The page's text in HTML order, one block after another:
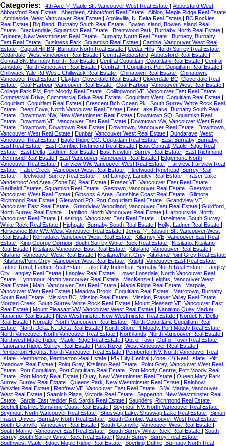
Categories: 4th Ave @ Maple St., Vancouver West Real Estate | Abbotsford West,
Abbotsford Real Estate | Aberdeen, Abbotsford Real Estate | Albion, Maple Ridge Real Estate
| Ambleside, West Vancouver Real Estate | Annieville, N. Delta Real Estate | BC Rockies
Real Estate | Big Bend, Burnaby South Real Estate | Bowen Island, Bowen Island Real
Estate | Brackendale, Squamish Real Estate | Brentwood Park, Burnaby North Real Estate |
Brunette, New Westminster Real Estate | Burnaby North Real Estate | Burnaby, Burnaby
East Real Estate | Business Park, Squamish Real Estate | Cambie, Vancouver West Real
Estate | Capitol Hill BN, Burnaby North Real Estate | Cedar Hills, North Surrey Real Estate |
Cedardale, West Vancouver Real Estate | Central Abbotsford, Abbotsford Real Estate |
Central BN, Burnaby North Real Estate | Central Coquitlam, Coquitlam Real Estate | Central
Lonsdale, North Vancouver Real Estate | Central Pt Coquitlam, Port Coquitlam Real Estate |
Chilliwack Yale Rd West, Chilliwack Real Estate | Chinatown Real Estate | Chinatown,
Vancouver Real Estate | Clayton, Cloverdale Real Estate | Cloverdale BC, Cloverdale Real
Estate | Coal Harbour, Vancouver Real Estate | Coal Harbour, Vancouver West Real Estate |
College Park PM, Port Moody Real Estate | Collingwood VE, Vancouver East Real Estate |
Commercial Drive, Commercial Drive Real Estate | Coquitlam West, Coquitlam Real Estate |
Coquitlam, Coquitlam Real Estate | Crescent Bch Ocean Pk., South Surrey White Rock Real
Estate | Deep Cove, North Vancouver Real Estate | Deer Lake Place, Burnaby South Real
Estate | Downtown NW, New Westminster Real Estate | Downtown SQ, Squamish Real
Estate | Downtown VE, Vancouver East Real Estate | Downtown VW, Vancouver West Real
Estate | Downtown, Downtown Real Estate | Downtown, Vancouver Real Estate | Downtown,
Vancouver West Real Estate | Dunbar, Vancouver West Real Estate | Dundarave, West
Vancouver Real Estate | Eagle Ridge CQ, Coquitlam Real Estate | East Burnaby, Burnaby
East Real Estate | East Cambie, Richmond Real Estate | East Central, Maple Ridge Real
Estate | East Delta, Ladner Real Estate | East Newton, Surrey Real Estate | East Richmond,
Richmond Real Estate | East Vancouver, Vancouver Real Estate | Edgemont, North
Vancouver Real Estate | Fairview VW, Vancouver West Real Estate | Fairview, Fairview Real
Estate | False Creek, Vancouver West Real Estate | Fleetwood Tynehead, Surrey Real
Estate | Fleetwood, Surrey Real Estate | Fort Langley, Langley Real Estate | Fraser Lake,
Vanderhoof And Area (Zone 56) Real Estate | Fraser VE, Vancouver East Real Estate |
Garibaldi Estates, Squamish Real Estate | Gastown, Vancouver Real Estate | Gastown,
Vancouver West Real Estate | Gibsons & Area, Sunshine Coast Real Estate | Gilmore,
Richmond Real Estate | Glenwood PQ, Port Coquitlam Real Estate | Grandview VE,
Vancouver East Real Estate | Grandview Woodland, Vancouver East Real Estate | Guildford,
North Surrey Real Estate | Hamilton, North Vancouver Real Estate | Harbourside, North
Vancouver Real Estate | Hastings, Vancouver East Real Estate | Hazelmere, South Surrey
White Rock Real Estate | Highgate, Burnaby South Real Estate | Holly, Ladner Real Estate |
Horseshoe Bay WV, West Vancouver Real Estate | Jervis @ Robson St., Vancouver West
Real Estate | Kerrisdale, Vancouver West Real Estate | Killarney VE, Vancouver East Real
Estate | King George Corridor, South Surrey White Rock Real Estate | Kitsilano, Kitsilano
Real Estate | Kitsilano, Vancouver East Real Estate | Kitsilano, Vancouver Real Estate |
Kitsilano, Vancouver West Real Estate | Kitsilano/Point Grey, Kitsilano/Point Grey Real Estate
| Kitsilano/Point Grey, Vancouver West Real Estate | Knight, Vancouver East Real Estate |
Ladner Rural, Ladner Real Estate | Lake City Industrial, Burnaby North Real Estate | Langley
City, Langley Real Estate | Langley Real Estate | Lower Lonsdale, North Vancouver Real
Estate | Lynnmour, North Vancouver Real Estate | MacKenzie Heights, Vancouver West
Real Estate | Main, Vancouver East Real Estate | Maple Ridge Real Estate | Marpole,
Vancouver West Real Estate | Meadow Brook, Coquitlam Real Estate | Metrotown, Burnaby
South Real Estate | Mission BC, Mission Real Estate | Mission, Fraser Valley Real Estate |
Morgan Creek, South Surrey White Rock Real Estate | Mount Pleasant VE, Vancouver East
Real Estate | Mount Pleasant VW, Vancouver West Real Estate | Nanaimo Quay Market,
Nanaimo Real Estate | New Westminster, New Westminster Real Estate | Nordel, N. Delta
Real Estate | Norgate, North Vancouver Real Estate | North Coquitlam, Coquitlam Real
Estate | North Delta, N. Delta Real Estate | North Shore Pt Moody, Port Moody Real Estate |
North Vancouver, North Vancouver Real Estate | Northlands, North Vancouver Real Estate |
Northwest Maple Ridge, Maple Ridge Real Estate | Out of Town, Out of Town Real Estate |
Panorama Ridge, Surrey Real Estate | Park Royal, West Vancouver Real Estate |
Pemberton Heights, North Vancouver Real Estate | Pemberton NV, North Vancouver Real
Estate | Pemberton, Pemberton Real Estate | PG City Central (Zone 72) Real Estate | Pitt
Meadows Real Estate | Point Grey, Kitsilano Real Estate | Point Grey, Vancouver West Real
Estate | Port Coquitlam, Port Coquitlam Real Estate | Port Moody Centre, Port Moody Real
Estate | Port Moody Real Estate | Quay, New Westminster Real Estate | Queen Mary Park
Surrey, Surrey Real Estate | Queens Park, New Westminster Real Estate | Rainbow,
Whistler Real Estate | Renfrew VE, Vancouver East Real Estate | S.W. Marine, Vancouver
West Real Estate | Saanich Plaza, Victoria Real Estate | Sapperton, New Westminster Real
Estate | Sardis East Vedder Rd, Sardis Real Estate | Saunders, Richmond Real Estate |
Sechelt District, Sunshine Coast Real Estate | Seymour NV, North Vancouver Real Estate |
Seymour, North Vancouver Real Estate | Shuswap Lake, Shuswap Lake Real Estate | Simon
Fraser Univer., Burnaby North Real Estate | South Cambie, Vancouver West Real Estate |
South Granville, Vancouver Real Estate | South Granville, Vancouver West Real Estate |
South Marine, Vancouver East Real Estate | South Surrey White Rock Real Estate | South
Surrey, South Surrey White Rock Real Estate | South Surrey, Surrey Real Estate |
Southwest Maple Ridge, Maple Ridge Real Estate | Sperling-Duthie, Burnaby North Real